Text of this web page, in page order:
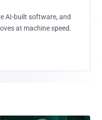
AI-built software, and
at machine speed.